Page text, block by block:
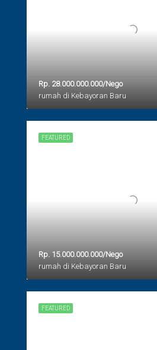
Rp. 28.000.000.000/Nego
rumah di Kebayoran Baru
FEATURED
Rp. 15.000.000.000/Nego
rumah di Kebayoran Baru
FEATURED